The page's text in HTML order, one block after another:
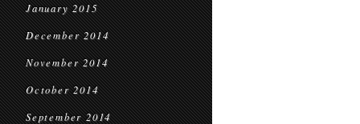
January 2015
December 2014
November 2014
October 2014
September 2014